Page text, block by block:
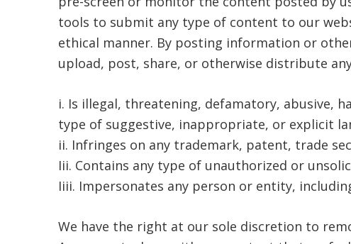
tools to submit any type of content to our
ethical manner. By posting information or
upload, post, share, or otherwise distribute
i. Is illegal, threatening, defamatory, abusive,
type of suggestive, inappropriate, or explicit
ii. Infringes on any trademark, patent, trade
Iii. Contains any type of unauthorized or
Iiii. Impersonates any person or entity,
We have the right at our sole discretion to